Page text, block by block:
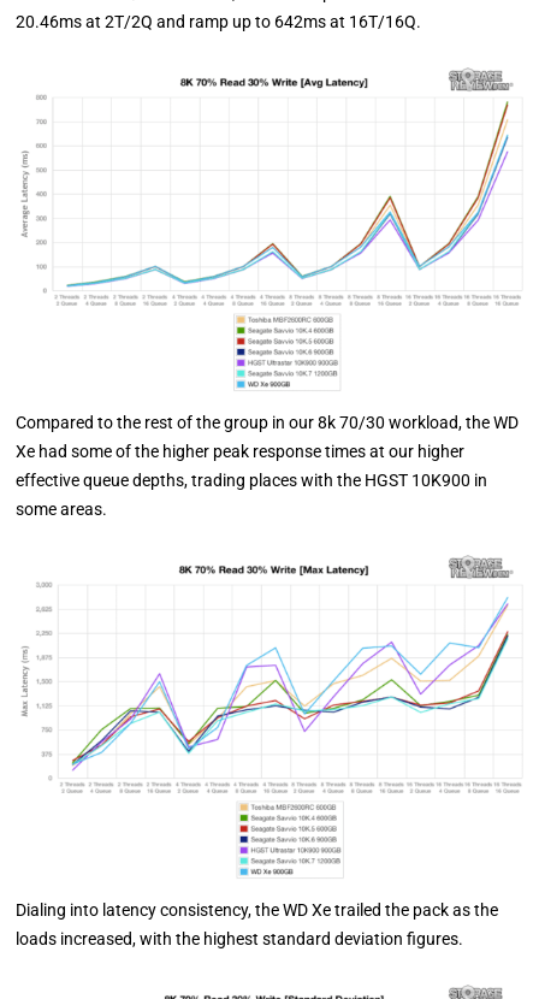
20.46ms at 2T/2Q and ramp up to 642ms at 16T/16Q.
Compared to the rest of the group in our 8k 70/30 workload, the WD
Xe had some of the higher peak response times at our higher
effective queue depths, trading places with the HGST 10K900 in
some areas.
Dialing into latency consistency, the WD Xe trailed the pack as the
loads increased, with the highest standard deviation figures.